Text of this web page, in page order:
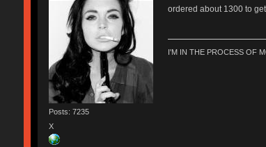
Posts: 7235
X
ordered about 1300 to
I'M IN THE PROCESS OF